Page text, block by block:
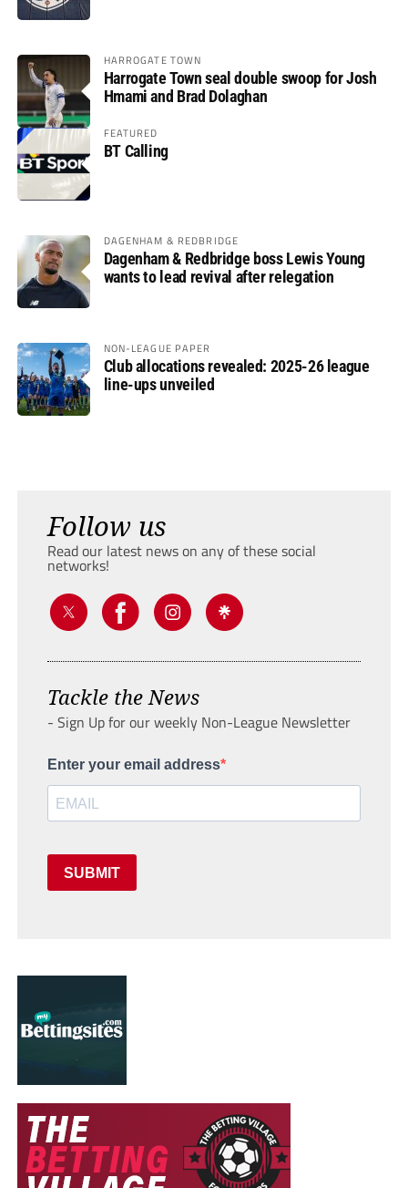
HARROGATE TOWN
Harrogate Town seal double swoop for Josh
Hmami and Brad Dolaghan
FEATURED
BT Calling
DAGENHAM & REDBRIDGE
Dagenham & Redbridge boss Lewis Young
wants to lead revival after relegation
NON-LEAGUE PAPER
Club allocations revealed: 2025-26 league
line-ups unveiled
Follow us
Read our latest news on any of these social
networks!
Tackle the News
- Sign Up for our weekly Non-League Newsletter
Enter your email address
SUBMIT